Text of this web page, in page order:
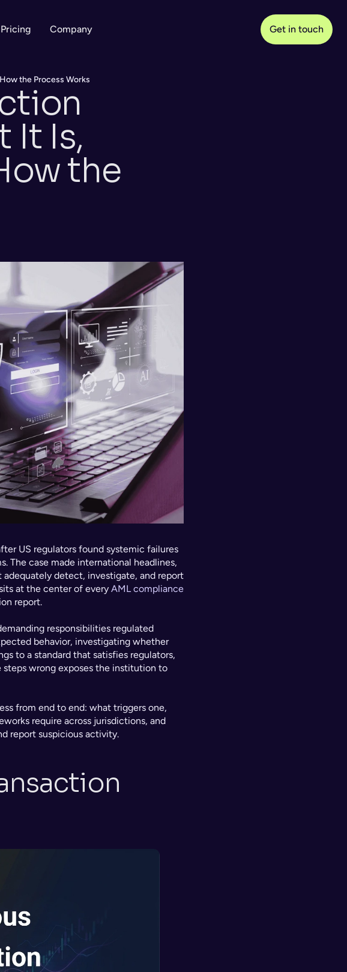
Pricing Company Get in touch
the Process Works
It Is,
the
US regulators found systemic failures
The case made international headlines,
detect, investigate, and report
at the center of every AML compliance
report.
responsibilities regulated
behavior, investigating whether
to a standard that satisfies regulators,
wrong exposes the institution to
from end to end: what triggers one,
require across jurisdictions, and
report suspicious activity.